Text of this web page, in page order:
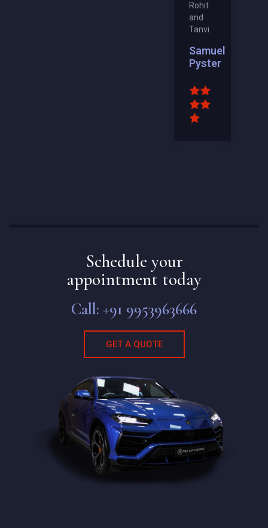
Rohit
and
Tanvi.
Samuel
Pyster
Schedule your
appointment today
Call: +91 9953963666
GET A QUOTE